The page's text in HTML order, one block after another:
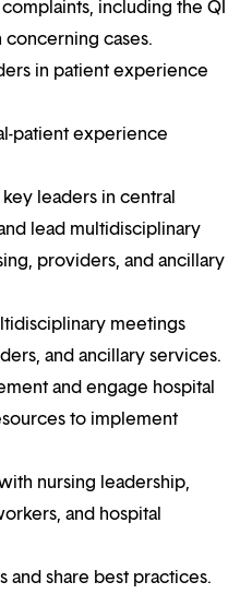
including the QI
cases.
in patient experience
patient experience
leaders in central
lead multidisciplinary
providers, and ancillary
meetings
and ancillary services.
and engage hospital
to implement
nursing leadership,
and hospital
share best practices.